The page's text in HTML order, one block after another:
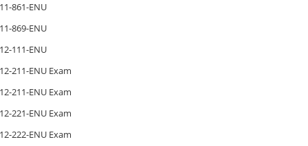
861-ENU
869-ENU
111-ENU
211-ENU Exam
211-ENU Exam
221-ENU Exam
222-ENU Exam